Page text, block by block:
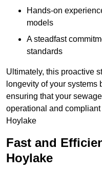
Hands-on
models
A steadfast
standards
Ultimately, this proactive
longevity of your systems
ensuring that your
operational and
Hoylake
Fast and
Hoylake